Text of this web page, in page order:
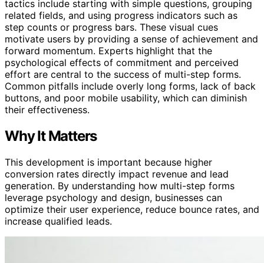
tactics include starting with simple questions, grouping
related fields, and using progress indicators such as
step counts or progress bars. These visual cues
motivate users by providing a sense of achievement and
forward momentum. Experts highlight that the
psychological effects of commitment and perceived
effort are central to the success of multi-step forms.
Common pitfalls include overly long forms, lack of back
buttons, and poor mobile usability, which can diminish
their effectiveness.
Why It Matters
This development is important because higher
conversion rates directly impact revenue and lead
generation. By understanding how multi-step forms
leverage psychology and design, businesses can
optimize their user experience, reduce bounce rates, and
increase qualified leads.